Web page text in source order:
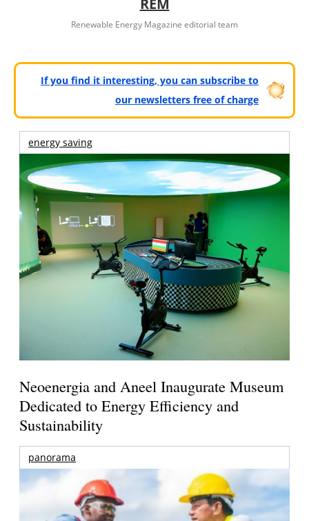
REM
Renewable Energy Magazine editorial team
If you find it interesting, you can subscribe to
our newsletters free of charge
energy saving
Neoenergia and Aneel Inaugurate Museum
Dedicated to Energy Efficiency and
Sustainability
panorama